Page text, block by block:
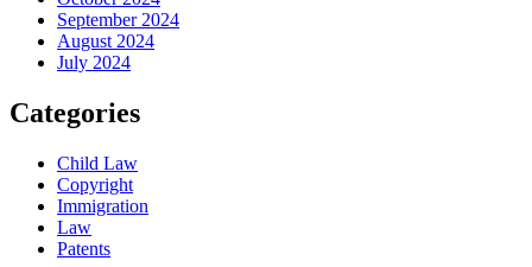
September 2024
August 2024
July 2024
Categories
Child Law
Copyright
Immigration
Law
Patents